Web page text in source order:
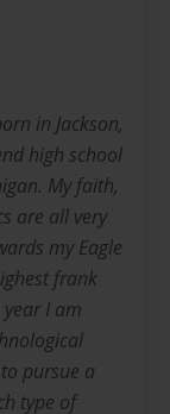
in Jackson,
high school
My faith,
are all very
my Eagle
frank
I am
pursue a
type of